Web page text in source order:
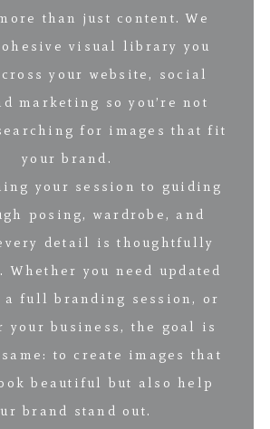
than just content. We
visual library you
your website, social
marketing so you’re not
for images that fit
your brand.
your session to guiding
posing, wardrobe, and
detail is thoughtfully
Whether you need updated
a full branding session, or
your business, the goal is
to create images that
beautiful but also help
brand stand out.